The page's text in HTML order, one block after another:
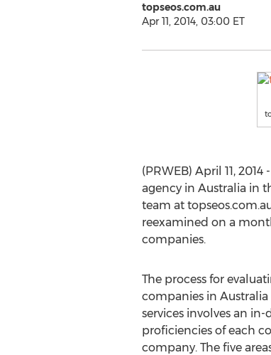
topseos.com.au
Apr 11, 2014, 03:00 ET
(PRWEB) April 11,
agency in Australia in
team at
reexamined on a
companies.
The process for
companies in
services involves an
proficiencies of each
company. The five